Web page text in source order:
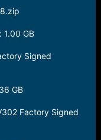
GB
Signed
GB
Factory Signed